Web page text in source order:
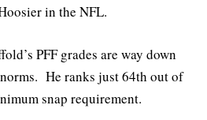
in the NFL.
PFF grades are way down
He ranks just 64th out of
snap requirement.